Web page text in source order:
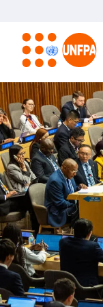
contenu
principal
M
a
i
n
n
a